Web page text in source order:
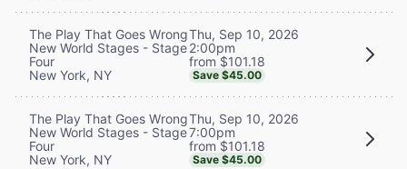
The Play That Goes Wrong
New World Stages - Stage
Four
New York, NY
Thu, Sep 10, 2026
2:00pm
from $101.18
Save $45.00
The Play That Goes Wrong
New World Stages - Stage
Four
New York, NY
Thu, Sep 10, 2026
7:00pm
from $101.18
Save $45.00